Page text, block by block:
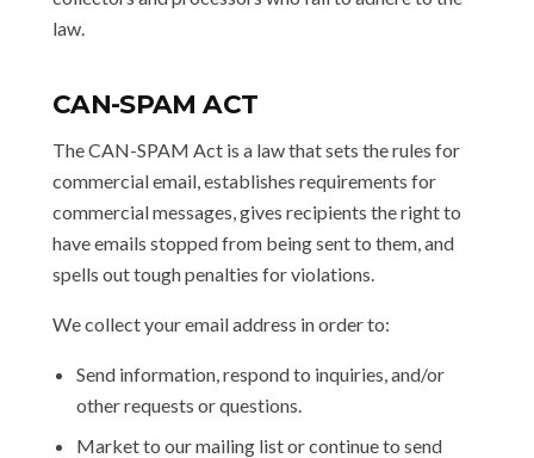
law.
CAN-SPAM ACT
The CAN-SPAM Act is a law that sets the rules for
commercial email, establishes requirements for
commercial messages, gives recipients the right to
have emails stopped from being sent to them, and
spells out tough penalties for violations.
We collect your email address in order to:
Send information, respond to inquiries, and/or
other requests or questions.
Market to our mailing list or continue to send